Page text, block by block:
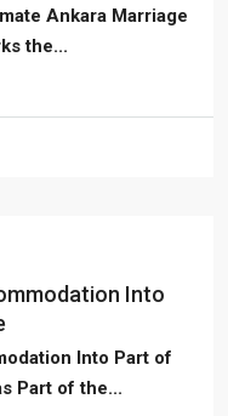
Ankara Marriage
the...
Into
Into Part of
Part of the...